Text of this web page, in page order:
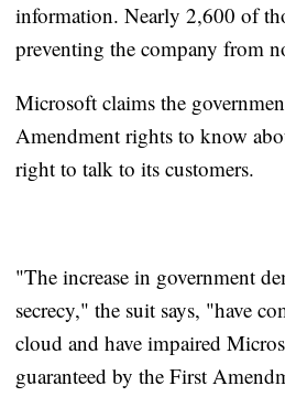
information. Nearly 2,600 of
preventing the company from
Microsoft claims the
Amendment rights to know
right to talk to its customers.
"The increase in government
secrecy," the suit says, "have
cloud and have impaired
guaranteed by the First